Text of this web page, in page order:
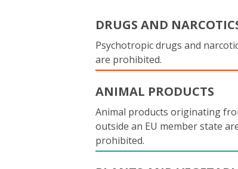
DRUGS AND
Psychotropic drugs and
are prohibited.
ANIMAL PRODUCTS
Animal products originating
outside an EU member state
prohibited.